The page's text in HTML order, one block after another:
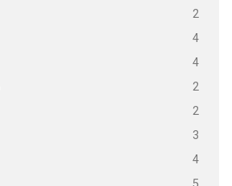
2
4
4
2
2
3
4